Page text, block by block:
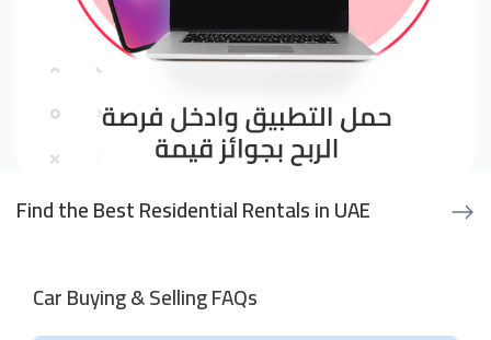
Find the Best Residential Rentals in UAE
Car Buying & Selling FAQs